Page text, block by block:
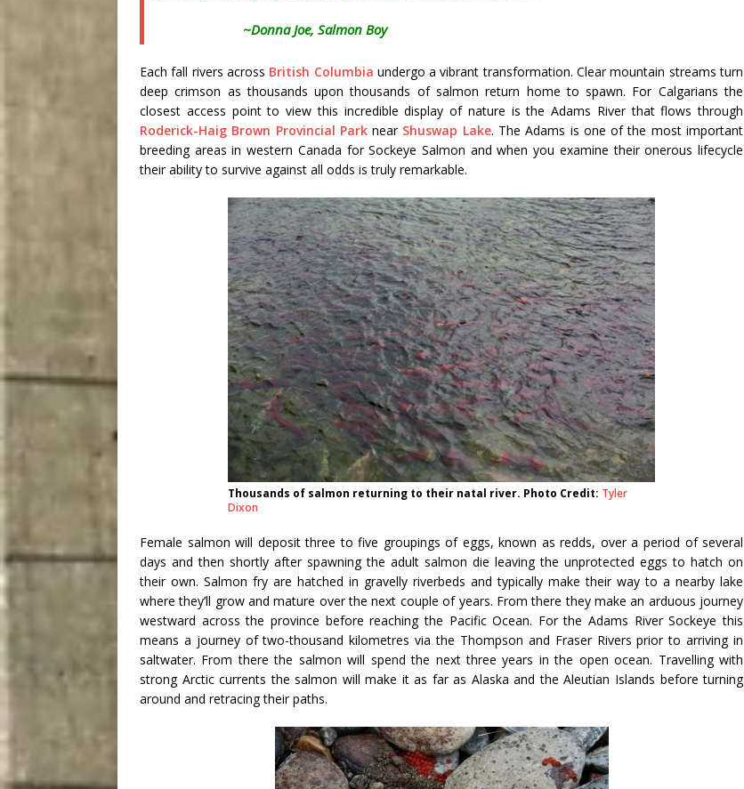
~Donna Joe, Salmon Boy
Each fall rivers across British Columbia undergo a vibrant transformation. Clear mountain streams turn
deep crimson as thousands upon thousands of salmon return home to spawn. For Calgarians the
closest access point to view this incredible display of nature is the Adams River that flows through
Roderick-Haig Brown Provincial Parknear Shuswap Lake. The Adams is one of the most important
breeding areas in western Canada for Sockeye Salmon and when you examine their onerous lifecycle
their ability to survive against all odds is truly remarkable.
Thousands of salmon returning to their natal river. Photo Credit: Tyler
Dixon
Female salmon will deposit three to five groupings of eggs, known as redds, over a period of several
days and then shortly after spawning the adult salmon die leaving the unprotected eggs to hatch on
their own. Salmon fry are hatched in gravelly riverbeds and typically make their way to a nearby lake
where they’ll grow and mature over the next couple of years. From there they make an arduous journey
westward across the province before reaching the Pacific Ocean. For the Adams River Sockeye this
means a journey of two-thousand kilometres via the Thompson and Fraser Rivers prior to arriving in
saltwater. From there the salmon will spend the next three years in the open ocean. Travelling with
strong Arctic currents the salmon will make it as far as Alaska and the Aleutian Islands before turning
around and retracing their paths.